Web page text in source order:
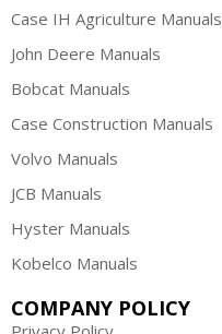
Case IH Agriculture Manuals
John Deere Manuals
Bobcat Manuals
Case Construction Manuals
Volvo Manuals
JCB Manuals
Hyster Manuals
Kobelco Manuals
COMPANY POLICY